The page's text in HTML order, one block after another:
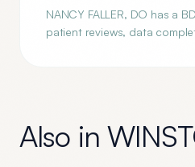
NANCY FALLER, DO has a
patient reviews, data
Also in